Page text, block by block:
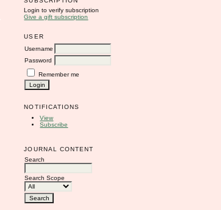
Login to verify subscription
Give a gift subscription
USER
Username
Password
Remember me
NOTIFICATIONS
View
Subscribe
JOURNAL CONTENT
Search
Search Scope